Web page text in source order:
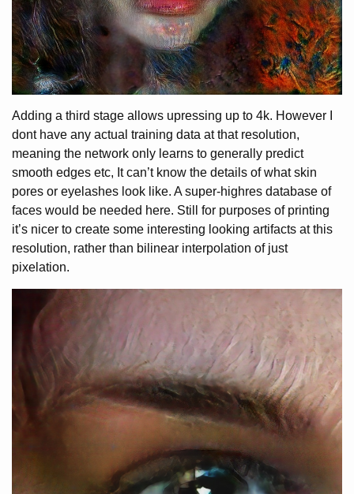
Adding a third stage allows upressing up to 4k. However I
dont have any actual training data at that resolution,
meaning the network only learns to generally predict
smooth edges etc, It can’t know the details of what skin
pores or eyelashes look like. A super-highres database of
faces would be needed here. Still for purposes of printing
it’s nicer to create some interesting looking artifacts at this
resolution, rather than bilinear interpolation of just
pixelation.